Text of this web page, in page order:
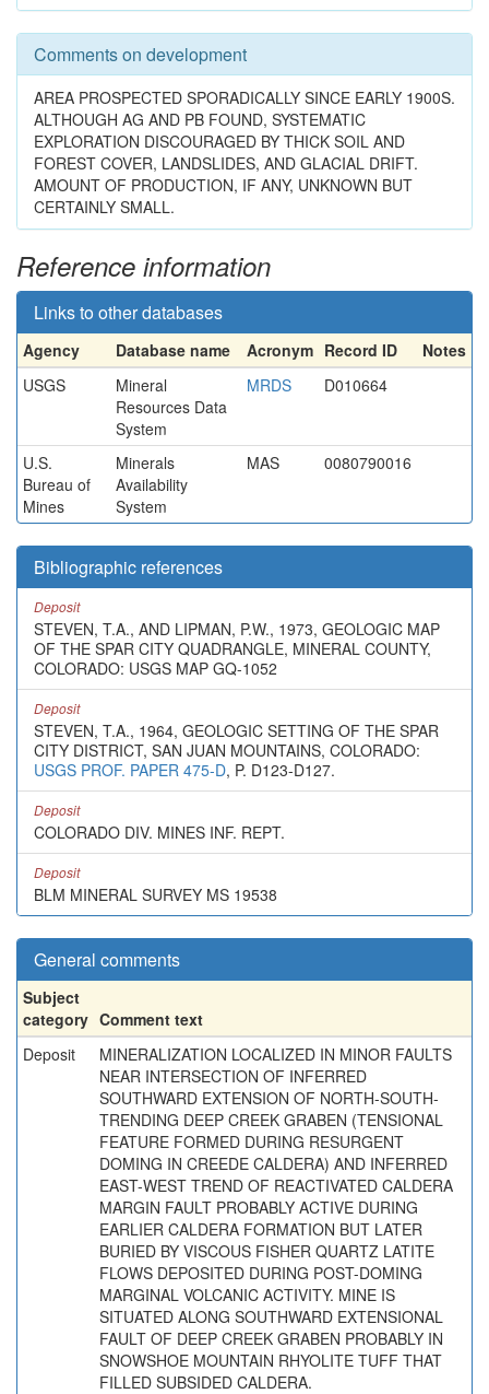
Comments on development
AREA PROSPECTED SPORADICALLY SINCE EARLY 1900S.
ALTHOUGH AG AND PB FOUND, SYSTEMATIC
EXPLORATION DISCOURAGED BY THICK SOIL AND
FOREST COVER, LANDSLIDES, AND GLACIAL DRIFT.
AMOUNT OF PRODUCTION, IF ANY, UNKNOWN BUT
CERTAINLY SMALL.
Reference information
Links to other databases
Agency Database name Acronym Record ID
Notes
USGS
Mineral
Resources Data
System
MRDS D010664
U.S.
Bureau of
Mines
Minerals
Availability
System
MAS 0080790016
Bibliographic references
Deposit
STEVEN, T.A., AND LIPMAN, P.W., 1973, GEOLOGIC MAP
OF THE SPAR CITY QUADRANGLE, MINERAL COUNTY,
COLORADO: USGS MAP GQ-1052
Deposit
STEVEN, T.A., 1964, GEOLOGIC SETTING OF THE SPAR
CITY DISTRICT, SAN JUAN MOUNTAINS, COLORADO:
USGS PROF. PAPER 475-D, P. D123-D127.
Deposit
COLORADO DIV. MINES INF. REPT.
Deposit
BLM MINERAL SURVEY MS 19538
General comments
Subject
category Comment text
Deposit
MINERALIZATION LOCALIZED IN MINOR FAULTS
NEAR INTERSECTION OF INFERRED
SOUTHWARD EXTENSION OF NORTH-SOUTH-
TRENDING DEEP CREEK GRABEN (TENSIONAL
FEATURE FORMED DURING RESURGENT
DOMING IN CREEDE CALDERA) AND INFERRED
EAST-WEST TREND OF REACTIVATED CALDERA
MARGIN FAULT PROBABLY ACTIVE DURING
EARLIER CALDERA FORMATION BUT LATER
BURIED BY VISCOUS FISHER QUARTZ LATITE
FLOWS DEPOSITED DURING POST-DOMING
MARGINAL VOLCANIC ACTIVITY. MINE IS
SITUATED ALONG SOUTHWARD EXTENSIONAL
FAULT OF DEEP CREEK GRABEN PROBABLY IN
SNOWSHOE MOUNTAIN RHYOLITE TUFF THAT
FILLED SUBSIDED CALDERA.